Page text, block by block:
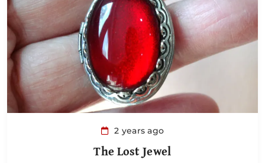
2 years ago
The Lost Jewel